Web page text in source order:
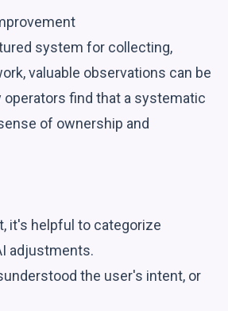
system for collecting,
valuable observations can be
operators find that a systematic
of ownership and
it's helpful to categorize
adjustments.
the user's intent, or